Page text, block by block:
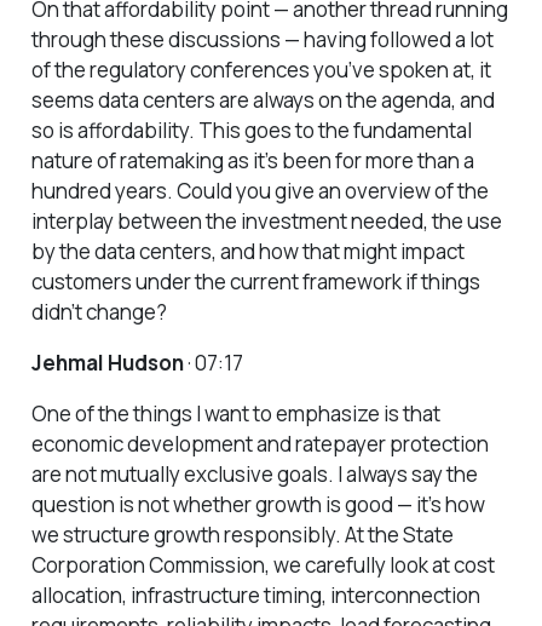
On that affordability point — another thread running
through these discussions — having followed a lot
of the regulatory conferences you’ve spoken at, it
seems data centers are always on the agenda, and
so is affordability. This goes to the fundamental
nature of ratemaking as it’s been for more than a
hundred years. Could you give an overview of the
interplay between the investment needed, the use
by the data centers, and how that might impact
customers under the current framework if things
didn’t change?
Jehmal Hudson· 07:17
One of the things I want to emphasize is that
economic development and ratepayer protection
are not mutually exclusive goals. I always say the
question is not whether growth is good — it’s how
we structure growth responsibly. At the State
Corporation Commission, we carefully look at cost
allocation, infrastructure timing, interconnection